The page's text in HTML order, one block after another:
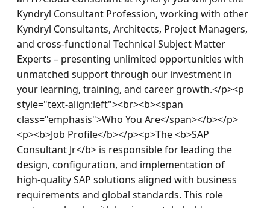
Kyndryl Consultant Profession, working with other
Kyndryl Consultants, Architects, Project Managers,
and cross-functional Technical Subject Matter
Experts – presenting unlimited opportunities with
unmatched support through our investment in
your learning, training, and career growth.</p><p
style="text-align:left"><br><b><span
class="emphasis">Who You Are</span></b></p>
<p><b>Job Profile</b></p><p>The <b>SAP
Consultant Jr</b> is responsible for leading the
design, configuration, and implementation of
high‑quality SAP solutions aligned with business
requirements and global standards. This role